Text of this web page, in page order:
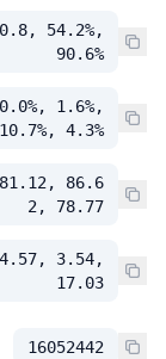
54.2%,
90.6%
0.0%, 1.6%,
10.7%, 4.3%
81.12, 86.6
2, 78.77
3.54,
17.03
16052442